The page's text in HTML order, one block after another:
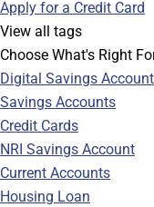
Apply for a Credit Card
View all tags
Choose What's Right
Digital Savings Account
Savings Accounts
Credit Cards
NRI Savings Account
Current Accounts
Housing Loan